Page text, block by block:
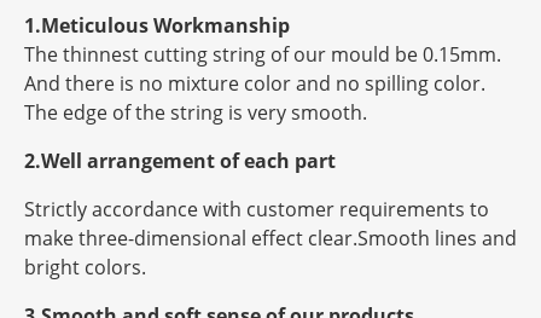
1.Meticulous Workmanship
The thinnest cutting string of our mould be 0.15mm.
And there is no mixture color and no spilling color.
The edge of the string is very smooth.
2.Well arrangement of each part
Strictly accordance with customer requirements to
make three-dimensional effect clear.Smooth lines and
bright colors.